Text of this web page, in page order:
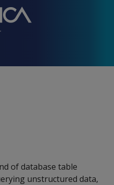
of database table
unstructured data,